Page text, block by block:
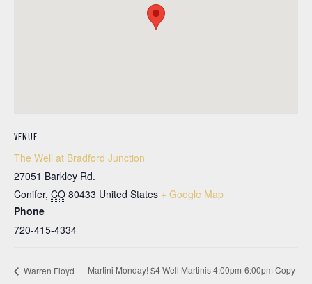
VENUE
The Well at Bradford Junction
27051 Barkley Rd.
Conifer, CO 80433 United States + Google Map
Phone
720-415-4334
Warren Floyd Martini Monday! $4 Well Martinis 4:00pm-6:00pm Copy